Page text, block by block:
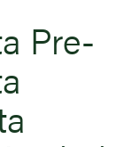
Pre-